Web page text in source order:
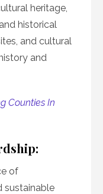
heritage,
historical
and cultural
and
Counties In
of
sustainable